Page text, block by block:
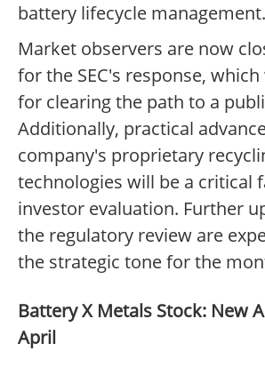
battery lifecycle management.
Market observers are now
for the SEC's response,
for clearing the path to a
Additionally, practical
company's proprietary
technologies will be a critical
investor evaluation. Further
the regulatory review are
the strategic tone for the
Battery X Metals Stock: New
April